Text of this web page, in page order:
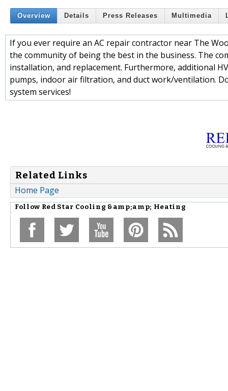
Overview Details Press Releases Multimedia
If you ever require an AC repair contractor near The
the community of being the best in the business. The
installation, and replacement. Furthermore, additional
pumps, indoor air filtration, and duct work/ventilation.
system services!
Related Links
Home Page
Follow Red Star Cooling &amp;amp; Heating